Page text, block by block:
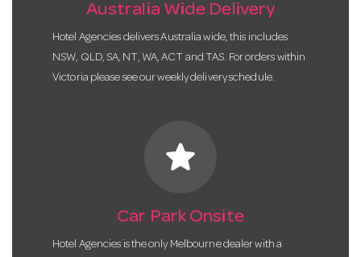
Australia Wide Delivery
Hotel Agencies delivers Australia wide, this includes
NSW, QLD, SA, NT, WA, ACT and TAS. For orders within
Victoria please see our weekly delivery schedule.
star
Car Park Onsite
Hotel Agencies is the only Melbourne dealer with a